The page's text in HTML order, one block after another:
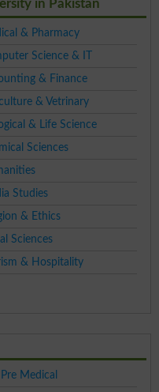
in Pakistan
& Pharmacy
Science & IT
& Finance
& Vetrinary
& Life Science
Sciences
Studies
& Ethics
Sciences
& Hospitality
Medical